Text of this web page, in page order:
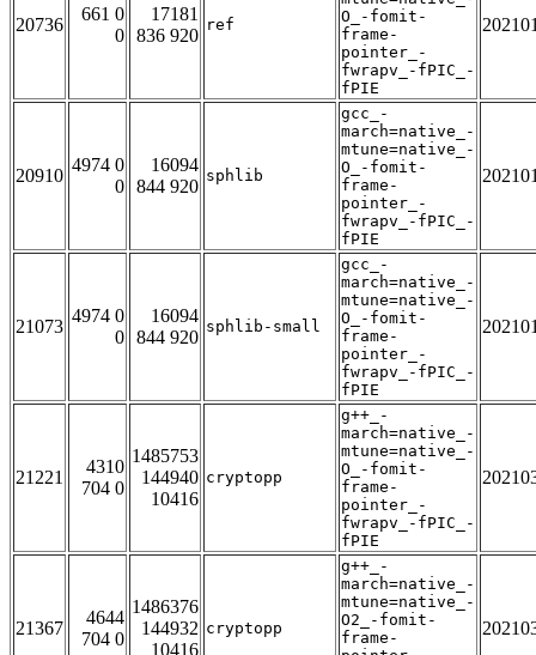
20736
661 0
0
17181
836 920
ref
O_-fomit-
frame-
pointer_-
fwrapv_-fPIC_-
fPIE
20910
4974 0
0
16094
844 920
sphlib
gcc_-
march=native_-
mtune=native_-
O_-fomit-
frame-
pointer_-
fwrapv_-fPIC_-
fPIE
21073
4974 0
0
16094
844 920
sphlib-small
gcc_-
march=native_-
mtune=native_-
O_-fomit-
frame-
pointer_-
fwrapv_-fPIC_-
fPIE
21221
4310
704 0
1485753
144940
10416
cryptopp
g++_-
march=native_-
mtune=native_-
O_-fomit-
frame-
pointer_-
fwrapv_-fPIC_-
fPIE
21367
4644
704 0
1486376
144932
10416
cryptopp
g++_-
march=native_-
mtune=native_-
O2_-fomit-
frame-